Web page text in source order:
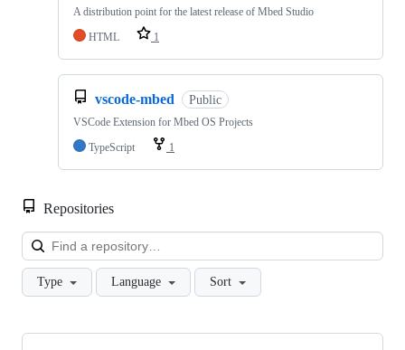
A distribution point for the latest release of Mbed Studio
HTML
1
vscode-mbed Public
VSCode Extension for Mbed OS Projects
TypeScript
1
Repositories
Type Language Sort
Showing